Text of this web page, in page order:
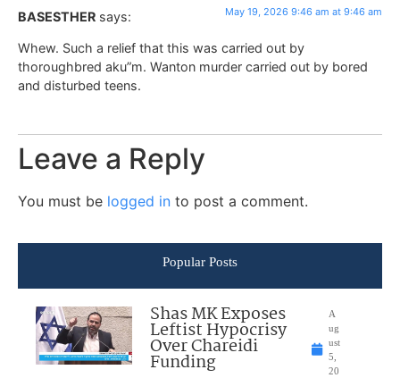
BASESTHER says: May 19, 2026 9:46 am at 9:46 am
Whew. Such a relief that this was carried out by
thoroughbred aku”m. Wanton murder carried out by bored
and disturbed teens.
Leave a Reply
You must be logged in to post a comment.
Popular Posts
Shas MK Exposes
Leftist Hypocrisy
Over Chareidi
Funding
A
ug
ust
5,
20